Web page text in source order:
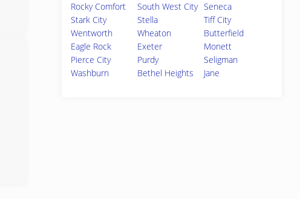
Rocky Comfort
South West City Seneca
Stark City
Stella
Tiff City
Wentworth
Wheaton
Butterfield
Eagle Rock
Exeter
Monett
Pierce City
Purdy
Seligman
Washburn
Bethel Heights Jane